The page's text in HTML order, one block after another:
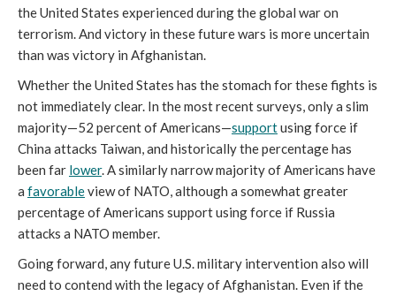
the United States experienced during the global war on
terrorism. And victory in these future wars is more uncertain
than was victory in Afghanistan.
Whether the United States has the stomach for these fights is
not immediately clear. In the most recent surveys, only a slim
majority—52 percent of Americans—supportusing force if
China attacks Taiwan, and historically the percentage has
been far lower. A similarly narrow majority of Americans have
a favorableview of NATO, although a somewhat greater
percentage of Americans support using force if Russia
attacks a NATO member.
Going forward, any future U.S. military intervention also will
need to contend with the legacy of Afghanistan. Even if the